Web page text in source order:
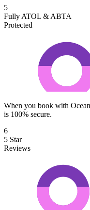
5
Fully ATOL & ABTA
Protected
When you book with
is 100% secure.
6
5 Star
Reviews